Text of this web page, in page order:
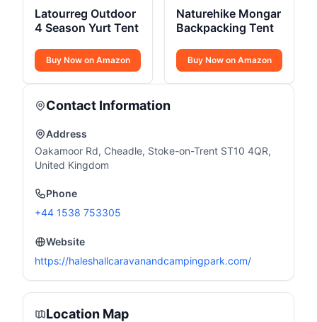
Latourreg Outdoor
4 Season Yurt Tent
Buy Now on Amazon
Naturehike Mongar
Backpacking Tent
Buy Now on Amazon
Contact Information
Address
Oakamoor Rd, Cheadle, Stoke-on-Trent ST10 4QR,
United Kingdom
Phone
+44 1538 753305
Website
https://haleshallcaravanandcampingpark.com/
Location Map